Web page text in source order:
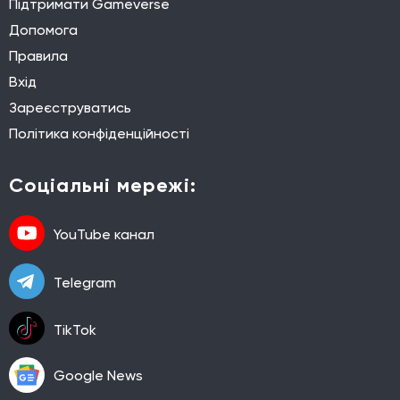
Підтримати Gameverse
Допомога
Правила
Вхід
Зареєструватись
Політика конфіденційності
Соціальні мережі:
YouTube канал
Telegram
TikTok
Google News